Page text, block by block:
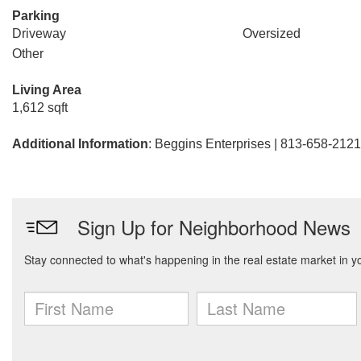
Parking
Driveway
Oversized
Other
Living Area
1,612 sqft
Additional Information: Beggins Enterprises | 813-658-2121